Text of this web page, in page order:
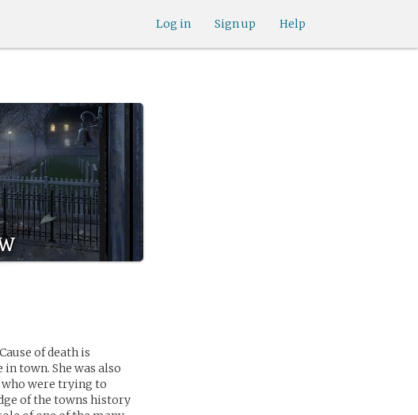
Help
Sign up
Log in
of death is
town. She was also
who were trying to
of the towns history